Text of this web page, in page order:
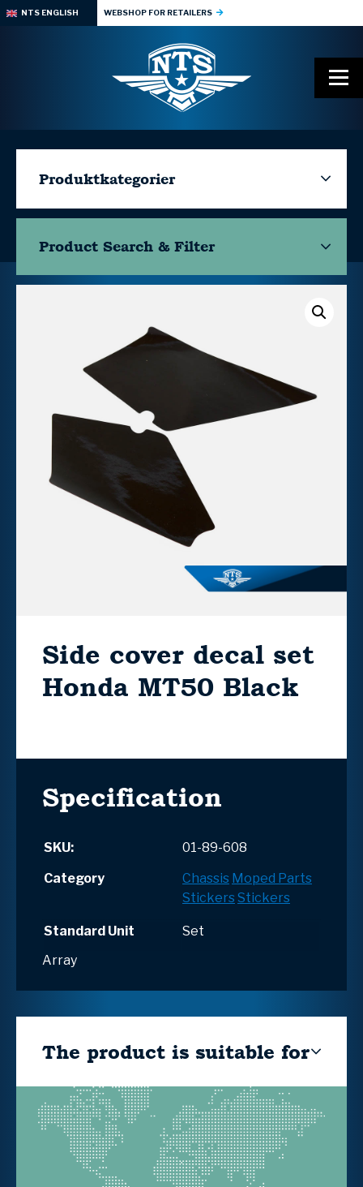
NTS ENGLISH WEBSHOP FOR RETAILERS
Produktkategorier
Product Search & Filter
Side cover decal set
Honda MT50 Black
Specification
SKU:
01-89-608
Category
Chassis Moped Parts
Stickers Stickers
Standard Unit
Set
Array
The product is suitable for